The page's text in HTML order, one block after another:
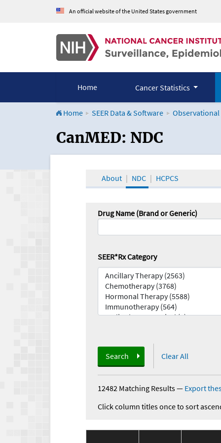
An official website of the United States government
Home Cancer Statistics
Home SEER Data & Software Observational
CanMED and the
CanMED: NDC
About NDC HCPCS
Drug Name (Brand or Generic)
SEER*Rx Category
Search Clear All
12482 Matching Results— Export
Click column titles once to sort